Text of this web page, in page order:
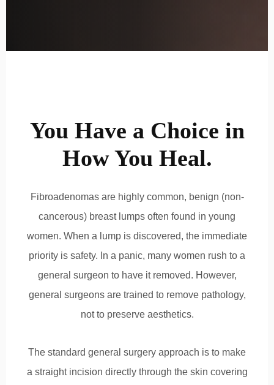
You Have a Choice in
How You Heal.
Fibroadenomas are highly common, benign (non-
cancerous) breast lumps often found in young
women. When a lump is discovered, the immediate
priority is safety. In a panic, many women rush to a
general surgeon to have it removed. However,
general surgeons are trained to remove pathology,
not to preserve aesthetics.
The standard general surgery approach is to make
a straight incision directly through the skin covering